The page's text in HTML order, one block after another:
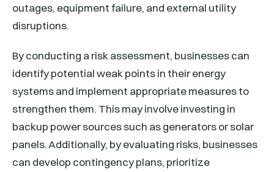
outages, equipment failure, and external utility
disruptions.
By conducting a risk assessment, businesses can
identify potential weak points in their energy
systems and implement appropriate measures to
strengthen them. This may involve investing in
backup power sources such as generators or solar
panels. Additionally, by evaluating risks, businesses
can develop contingency plans, prioritize